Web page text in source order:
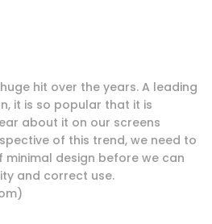
hit over the years. A leading
it is so popular that it is
about it on our screens
of this trend, we need to
design before we can
and correct use.